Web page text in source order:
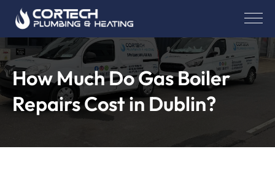
How Much Do Gas Boiler
Repairs Cost in Dublin?